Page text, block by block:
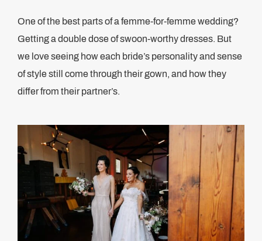
One of the best parts of a femme-for-femme wedding?
Getting a double dose of swoon-worthy dresses. But
we love seeing how each bride’s personality and sense
of style still come through their gown, and how they
differ from their partner’s.